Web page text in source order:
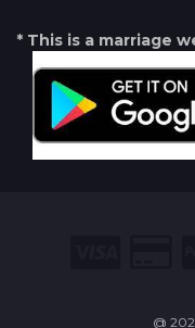
* This is a marriage
@